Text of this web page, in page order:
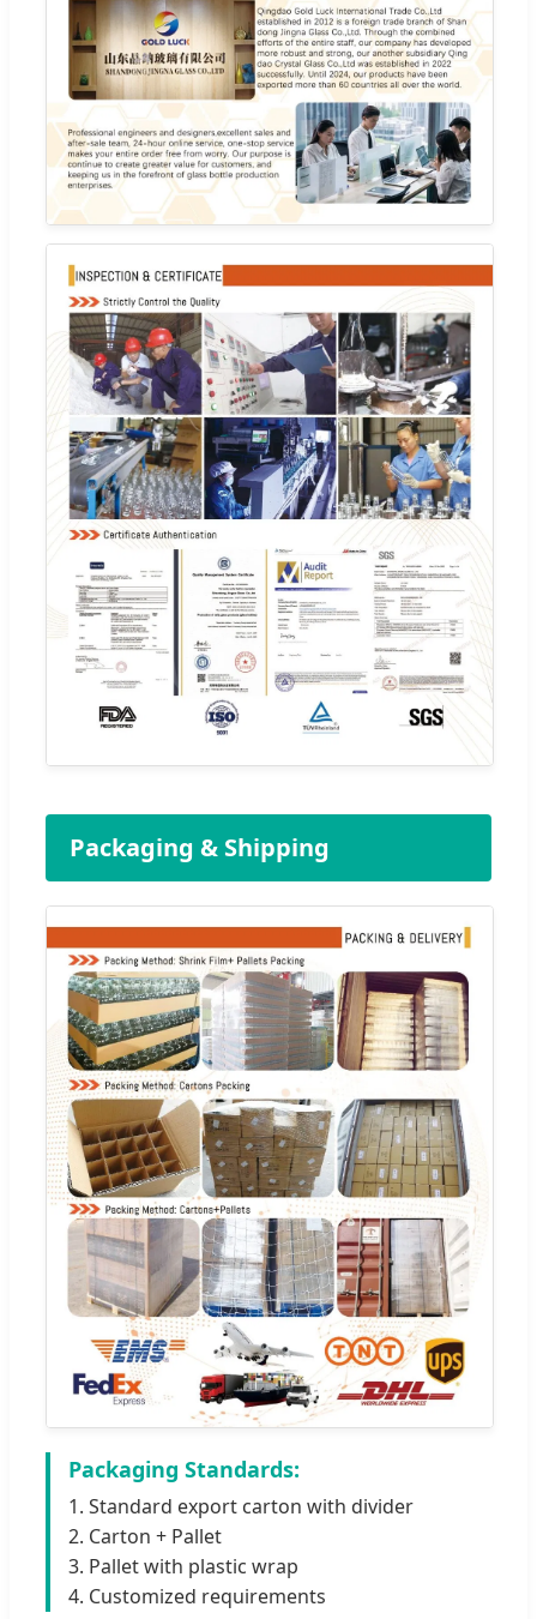
Packaging & Shipping
Packaging Standards:
1. Standard export carton with divider
2. Carton + Pallet
3. Pallet with plastic wrap
4. Customized requirements